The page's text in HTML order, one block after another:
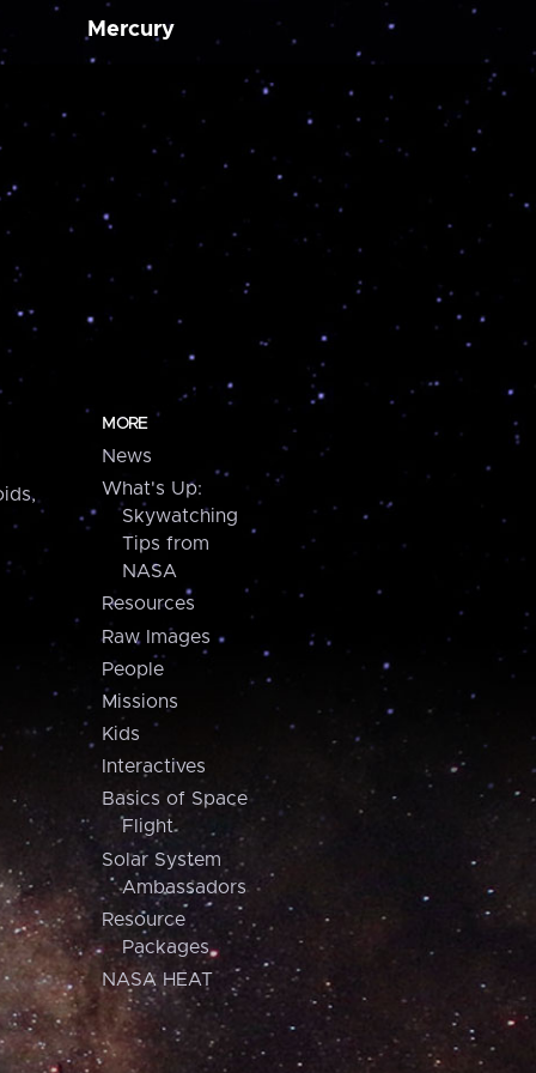
Mercury
MORE
News
What's Up:
Skywatching
Tips from
NASA
Resources
Raw Images
People
Missions
Kids
Interactives
Basics of Space
Flight
Solar System
Ambassadors
Resource
Packages
NASA HEAT